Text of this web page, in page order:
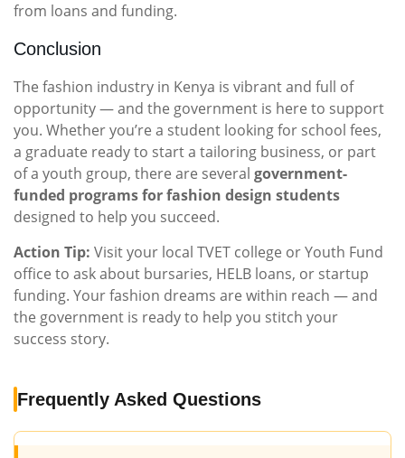
from loans and funding.
Conclusion
The fashion industry in Kenya is vibrant and full of
opportunity — and the government is here to support
you. Whether you’re a student looking for school fees,
a graduate ready to start a tailoring business, or part
of a youth group, there are several government-
funded programs for fashion design students
designed to help you succeed.
Action Tip: Visit your local TVET college or Youth Fund
office to ask about bursaries, HELB loans, or startup
funding. Your fashion dreams are within reach — and
the government is ready to help you stitch your
success story.
Frequently Asked Questions